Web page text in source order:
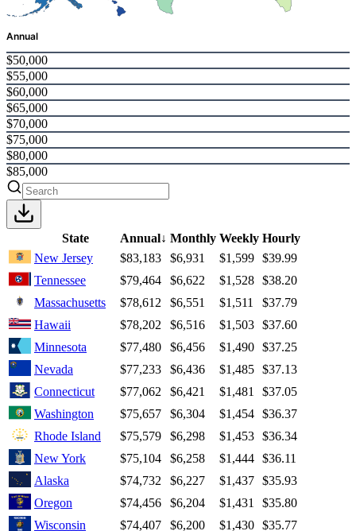
Annual
$50,000
$55,000
$60,000
$65,000
$70,000
$75,000
$80,000
$85,000
State Annual↓ Monthly Weekly Hourly
New Jersey
$83,183 $6,931 $1,599 $39.99
Tennessee
$79,464 $6,622 $1,528 $38.20
Massachusetts
$78,612 $6,551 $1,511
$37.79
Hawaii
$78,202 $6,516 $1,503 $37.60
Minnesota
$77,480 $6,456 $1,490 $37.25
Nevada
$77,233 $6,436 $1,485 $37.13
Connecticut
$77,062 $6,421 $1,481
$37.05
Washington
$75,657 $6,304 $1,454 $36.37
Rhode Island
$75,579 $6,298 $1,453 $36.34
New York
$75,104 $6,258 $1,444 $36.11
Alaska
$74,732 $6,227 $1,437 $35.93
Oregon
$74,456 $6,204 $1,431
$35.80
Wisconsin
$74,407 $6,200 $1,430 $35.77